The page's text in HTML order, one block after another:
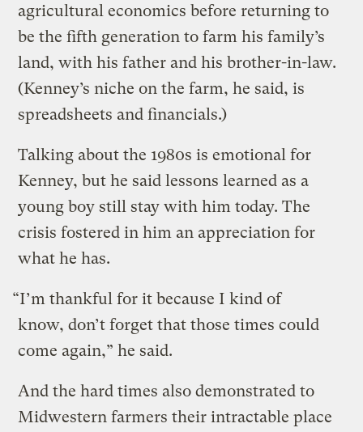
agricultural economics before returning to
be the fifth generation to farm his family’s
land, with his father and his brother-in-law.
(Kenney’s niche on the farm, he said, is
spreadsheets and financials.)
Talking about the 1980s is emotional for
Kenney, but he said lessons learned as a
young boy still stay with him today. The
crisis fostered in him an appreciation for
what he has.
“I’m thankful for it because I kind of
know, don’t forget that those times could
come again,” he said.
And the hard times also demonstrated to
Midwestern farmers their intractable place